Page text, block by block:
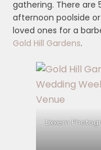
gathering. There are
afternoon poolside
loved ones for a
Gold Hill Gardens.
Lixxem